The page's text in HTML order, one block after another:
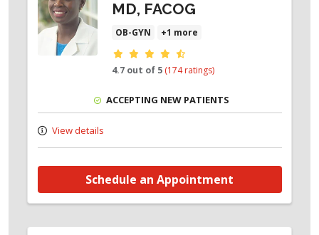
MD, FACOG
OB-GYN +1 more
Provider ratings
4.7 out of 5 (174 ratings)
ACCEPTING NEW PATIENTS
View details
Schedule an Appointment